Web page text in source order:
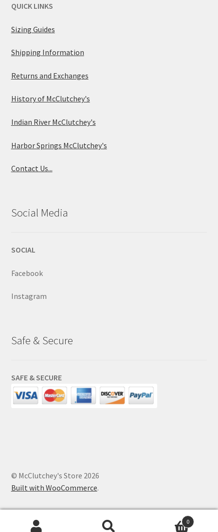
QUICK LINKS
Sizing Guides
Shipping Information
Returns and Exchanges
History of McClutchey's
Indian River McClutchey's
Harbor Springs McClutchey's
Contact Us...
Social Media
SOCIAL
Facebook
Instagram
Safe & Secure
SAFE & SECURE
© McClutchey's Store 2026
Built with WooCommerce.
0